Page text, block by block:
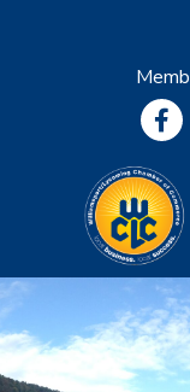
Community
Information
Economic
Development
Leadership
Lycoming
Relocation